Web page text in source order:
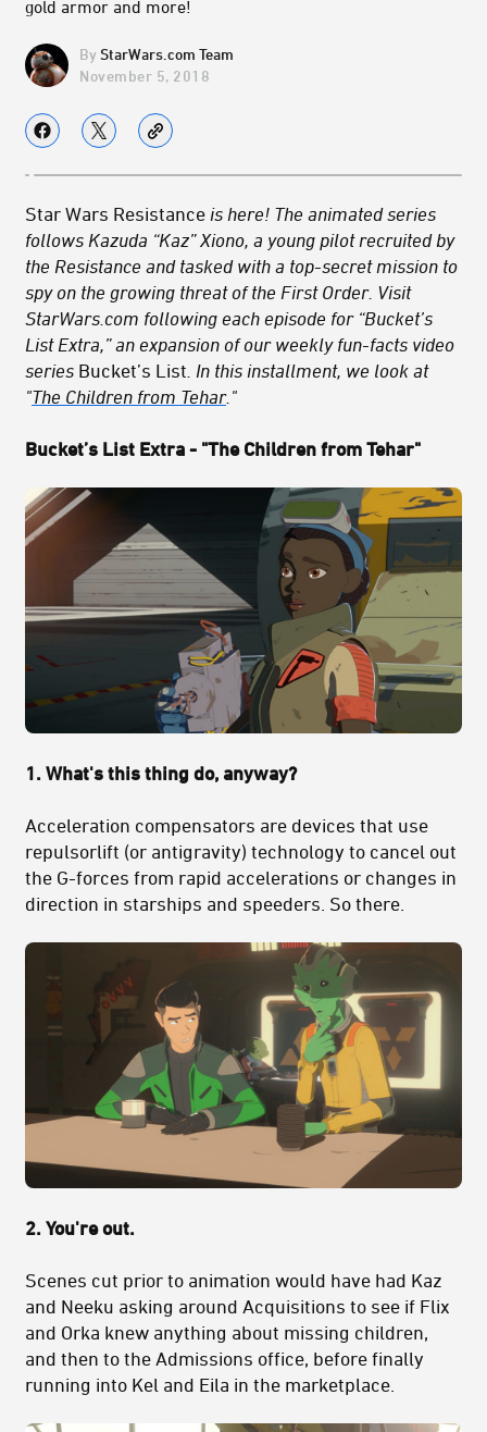
gold armor and more!
StarWars.com Team
November 5, 2018
Star Wars Resistance is here! The animated series
follows Kazuda “Kaz” Xiono, a young pilot recruited by
the Resistance and tasked with a top-secret mission to
spy on the growing threat of the First Order. Visit
StarWars.com following each episode for “Bucket’s
List Extra,” an expansion of our weekly fun-facts video
series Bucket’s List . In this installment, we look at
"The Children from Tehar."
Bucket’s List Extra - "The Children from Tehar"
1. What's this thing do, anyway?
Acceleration compensators are devices that use
repulsorlift (or antigravity) technology to cancel out
the G-forces from rapid accelerations or changes in
direction in starships and speeders. So there.
2. You're out.
Scenes cut prior to animation would have had Kaz
and Neeku asking around Acquisitions to see if Flix
and Orka knew anything about missing children,
and then to the Admissions office, before finally
running into Kel and Eila in the marketplace.